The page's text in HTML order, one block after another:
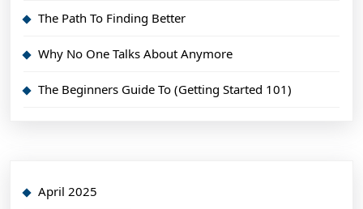
The Path To Finding Better
Why No One Talks About Anymore
The Beginners Guide To (Getting Started 101)
April 2025